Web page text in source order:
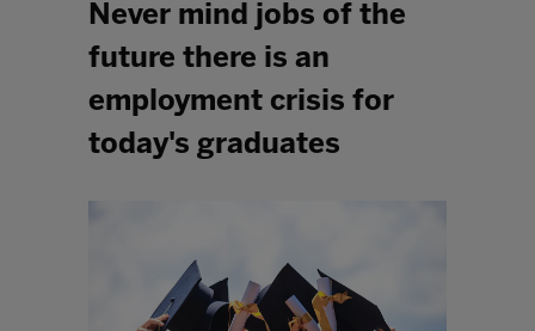
Never mind jobs of the
future there is an
employment crisis for
today's graduates